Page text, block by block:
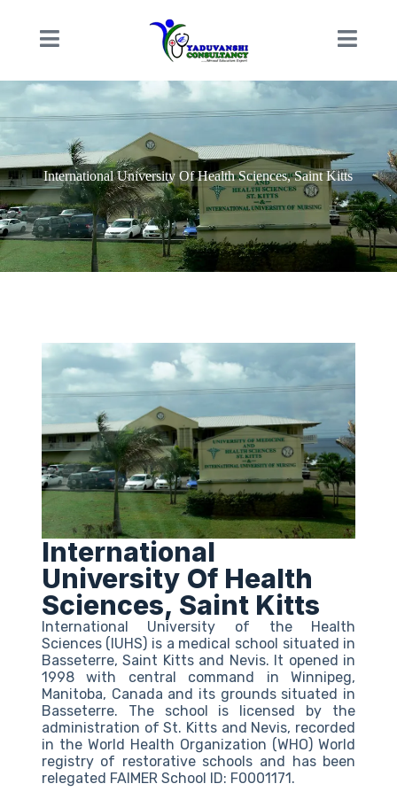
International University Of Health Sciences, Saint Kitts
International
University Of Health
Sciences, Saint Kitts
International University of the Health
Sciences (IUHS) is a medical school situated in
Basseterre, Saint Kitts and Nevis. It opened in
1998 with central command in Winnipeg,
Manitoba, Canada and its grounds situated in
Basseterre. The school is licensed by the
administration of St. Kitts and Nevis, recorded
in the World Health Organization (WHO) World
registry of restorative schools and has been
relegated FAIMER School ID: F0001171.